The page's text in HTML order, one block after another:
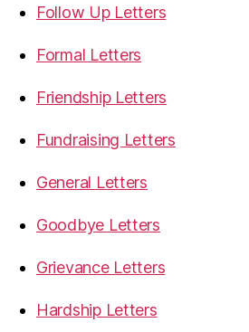
Follow Up Letters
Formal Letters
Friendship Letters
Fundraising Letters
General Letters
Goodbye Letters
Grievance Letters
Hardship Letters